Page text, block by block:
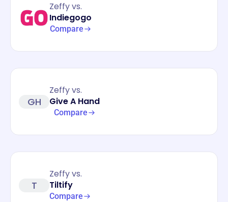
Zeffy vs.
Indiegogo
Compare
GH
Zeffy vs.
Give A Hand
Compare
T
Zeffy vs.
Tiltify
Compare